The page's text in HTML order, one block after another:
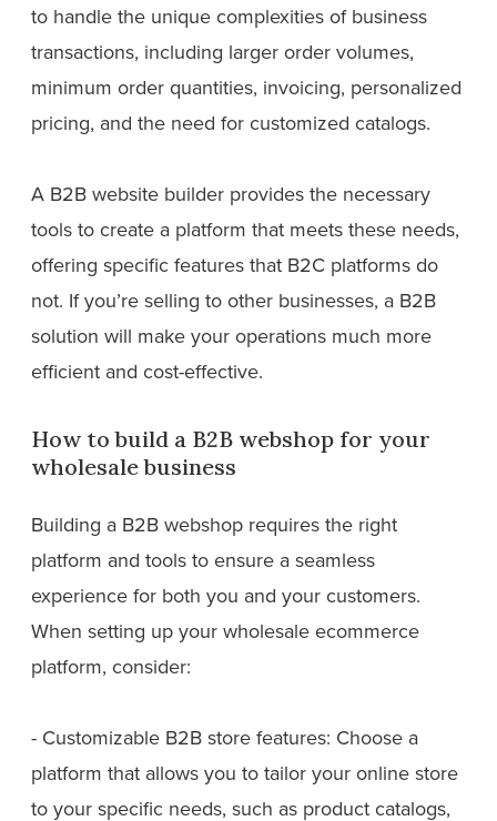
to handle the unique complexities of business
transactions, including larger order volumes,
minimum order quantities, invoicing, personalized
pricing, and the need for customized catalogs.
A B2B website builder provides the necessary
tools to create a platform that meets these needs,
offering specific features that B2C platforms do
not. If you’re selling to other businesses, a B2B
solution will make your operations much more
efficient and cost-effective.
How to build a B2B webshop for your
wholesale business
Building a B2B webshop requires the right
platform and tools to ensure a seamless
experience for both you and your customers.
When setting up your wholesale ecommerce
platform, consider:
- Customizable B2B store features: Choose a
platform that allows you to tailor your online store
to your specific needs, such as product catalogs,